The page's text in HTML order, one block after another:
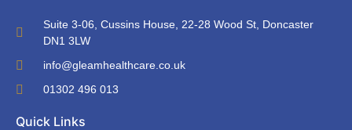
Suite 3-06, Cussins House, 22-28 Wood St, Doncaster
DN1 3LW
info@gleamhealthcare.co.uk
01302 496 013
Quick Links